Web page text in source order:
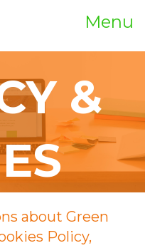
Menu
&
about Green
Policy,